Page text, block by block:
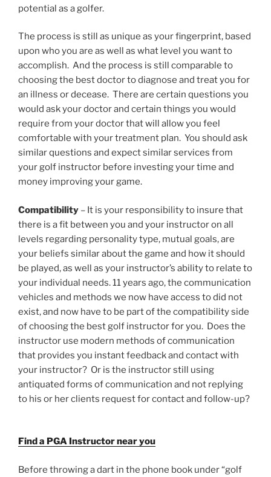
potential as a golfer.
The process is still as unique as your fingerprint, based
upon who you are as well as what level you want to
accomplish. And the process is still comparable to
choosing the best doctor to diagnose and treat you for
an illness or decease. There are certain questions you
would ask your doctor and certain things you would
require from your doctor that will allow you feel
comfortable with your treatment plan. You should ask
similar questions and expect similar services from
your golf instructor before investing your time and
money improving your game.
Compatibility – It is your responsibility to insure that
there is a fit between you and your instructor on all
levels regarding personality type, mutual goals, are
your beliefs similar about the game and how it should
be played, as well as your instructor’s ability to relate to
your individual needs. 11 years ago, the communication
vehicles and methods we now have access to did not
exist, and now have to be part of the compatibility side
of choosing the best golf instructor for you. Does the
instructor use modern methods of communication
that provides you instant feedback and contact with
your instructor? Or is the instructor still using
antiquated forms of communication and not replying
to his or her clients request for contact and follow-up?
Find a PGA Instructor near you
Before throwing a dart in the phone book under “golf